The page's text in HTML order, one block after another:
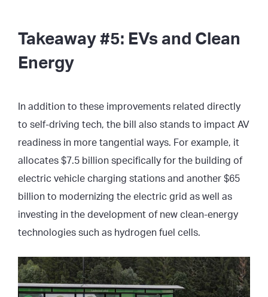
Takeaway #5: EVs and Clean
Energy
In addition to these improvements related directly
to self-driving tech, the bill also stands to impact AV
readiness in more tangential ways. For example, it
allocates $7.5 billion specifically for the building of
electric vehicle charging stations and another $65
billion to modernizing the electric grid as well as
investing in the development of new clean-energy
technologies such as hydrogen fuel cells.